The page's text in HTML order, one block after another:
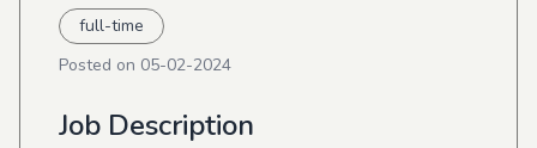
full-time
Posted on 05-02-2024
Job Description